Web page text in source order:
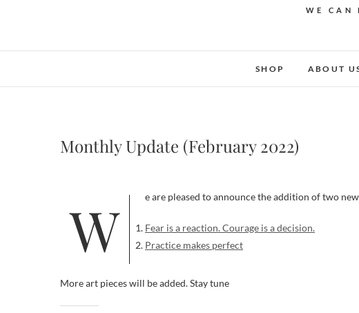
WE CAN
SHOP ABOUT
Monthly Update (February 2022)
We are pleased to announce the addition of two
Fear is a reaction. Courage is a decision.
Practice makes perfect
More art pieces will be added. Stay tune